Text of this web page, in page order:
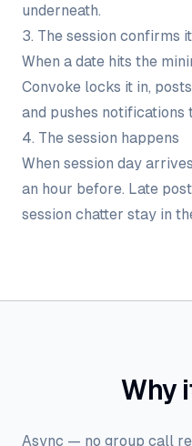
underneath.
3. The session confirms
When a date hits the
Convoke locks it in,
and pushes notifications
4. The session happens
When session day
an hour before. Late
session chatter stay in
Why
Async — no group call